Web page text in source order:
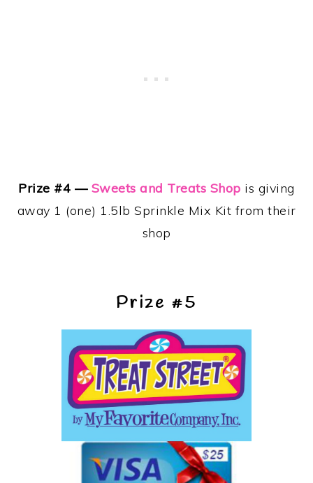
Prize #4 — Sweets and Treats Shop is giving
away 1 (one) 1.5lb Sprinkle Mix Kit from their
shop
Prize #5